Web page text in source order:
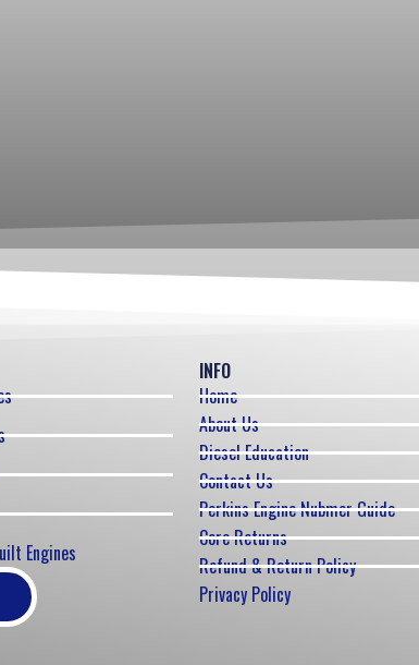
Engines
INFO
Home
About Us
Diesel Education
Contact Us
Perkins Engine Nubmer Guide
Core Returns
Refund & Return Policy
Privacy Policy